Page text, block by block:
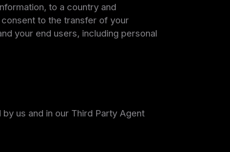
to a country and
to the transfer of your
your end users, including personal
us and in our Third Party Agent